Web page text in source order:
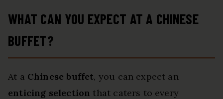
WHAT CAN YOU EXPECT AT A CHINESE
BUFFET?
At a Chinese buffet, you can expect an
enticing selection that caters to every